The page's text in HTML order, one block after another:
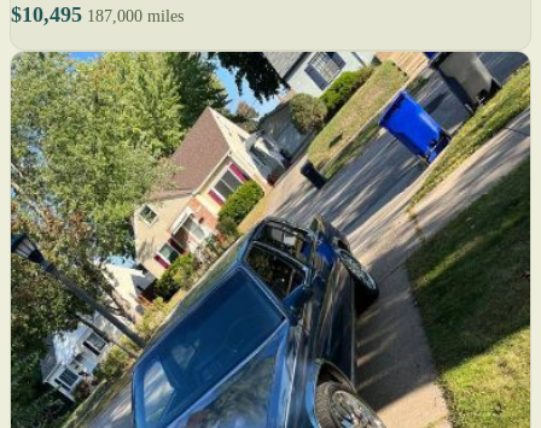
$10,495 187,000 miles